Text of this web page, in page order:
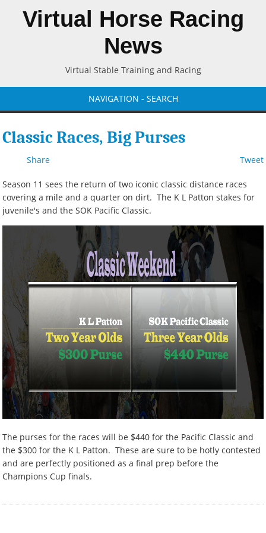
Virtual Horse Racing
News
Virtual Stable Training and Racing
NAVIGATION - SEARCH
Classic Races, Big Purses
Tweet
Share
Season 11 sees the return of two iconic classic distance races
covering a mile and a quarter on dirt. The K L Patton stakes for
juvenile's and the SOK Pacific Classic.
The purses for the races will be $440 for the Pacific Classic and
the $300 for the K L Patton. These are sure to be hotly contested
and are perfectly positioned as a final prep before the
Champions Cup finals.